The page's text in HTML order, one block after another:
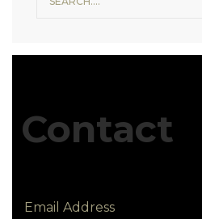
Contact
Email Address